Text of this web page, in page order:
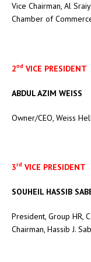
Vice Chairman, Al
Chamber of
2nd VICE PRESIDENT
ABDUL AZIM WEISS
Owner/CEO, Weiss
3rd VICE PRESIDENT
SOUHEIL HASSIB
President, Group HR,
Chairman, Hassib J.